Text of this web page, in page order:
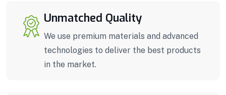
Unmatched Quality
We use premium materials and advanced
technologies to deliver the best products
in the market.